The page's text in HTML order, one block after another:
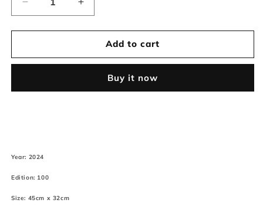
Decrease
quantity
for
&quot;DEATHAU89&quot;
45x32cm
100*)
Increase
quantity
for
&quot;DEATHAU89&quot;
45x32cm
100*)
Add to cart
Buy it now
Year: 2024
Edition: 100
Size: 45cm x 32cm